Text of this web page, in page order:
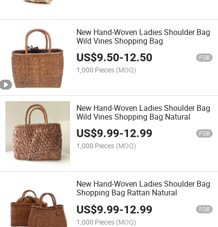
New Hand-Woven Ladies Shoulder Bag
Wild Vines Shopping Bag
US$9.50-12.50 FOB
1,000 Pieces (MOQ)
New Hand-Woven Ladies Shoulder Bag
Wild Vines Shopping Bag Natural
US$9.99-12.99 FOB
1,000 Pieces (MOQ)
New Hand-Woven Ladies Shoulder Bag
Shopping Bag Rattan Natural
US$9.99-12.99 FOB
1,000 Pieces (MOQ)